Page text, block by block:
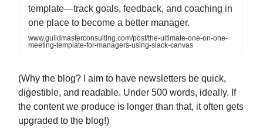
template—track goals, feedback, and coaching in
one place to become a better manager.
www.guildmasterconsulting.com/post/the-ultimate-one-on-one-
meeting-template-for-managers-using-slack-canvas
(Why the blog? I aim to have newsletters be quick,
digestible, and readable. Under 500 words, ideally. If
the content we produce is longer than that, it often gets
upgraded to the blog!)